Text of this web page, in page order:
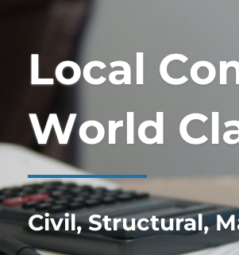
Local Co
World Cl
Civil, Structural,